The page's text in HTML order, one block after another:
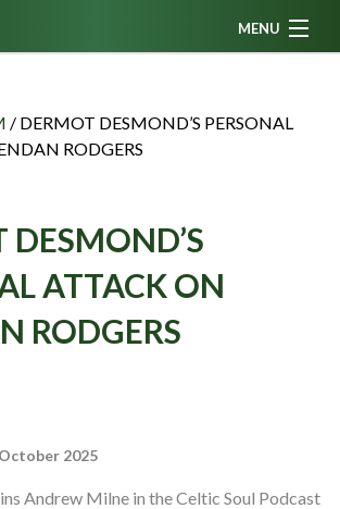
MENU
/ DERMOT DESMOND’S PERSONAL
RODGERS
DESMOND’S
ATTACK ON
RODGERS
2025
Andrew Milne in the Celtic Soul Podcast